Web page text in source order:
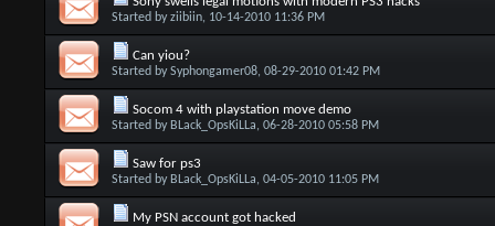
Started byziibiin, 10-14-2010 11:36 PM
Can yiou?
Started bySyphongamer08, 08-29-2010 01:42 PM
Socom 4 with playstation move demo
Started by BLack_OpsKiLLa, 06-28-2010 05:58 PM
Saw for ps3
Started by BLack_OpsKiLLa, 04-05-2010 11:05 PM
My PSN account got hacked